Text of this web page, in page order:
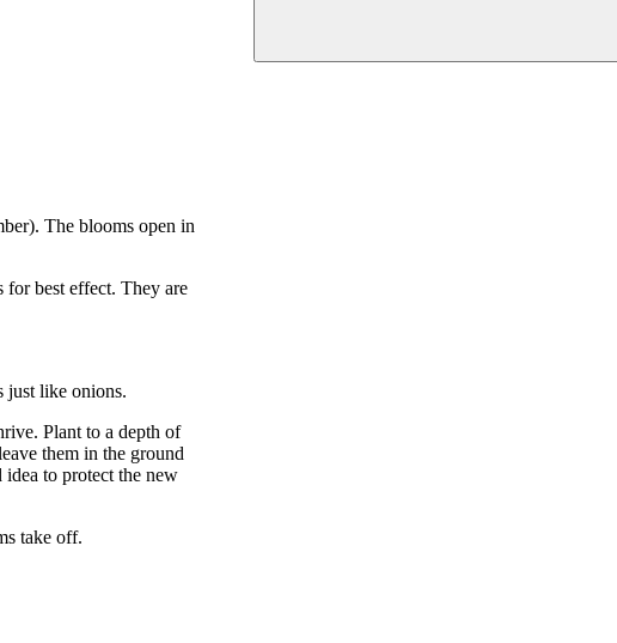
The blooms open in
for best effect. They are
just like onions.
Plant to a depth of
them in the ground
to protect the new
take off.